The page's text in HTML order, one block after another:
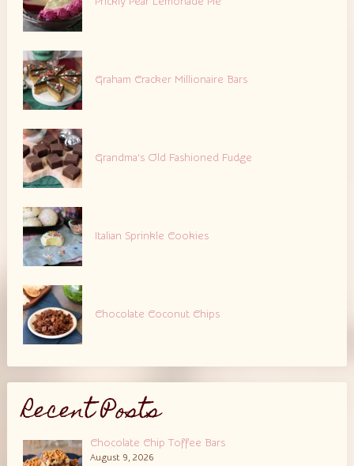
Graham Cracker Millionaire Bars
Grandma’s Old Fashioned Fudge
Italian Sprinkle Cookies
Chocolate Coconut Chips
Recent Posts
Chocolate Chip Toffee Bars
August 9, 2026